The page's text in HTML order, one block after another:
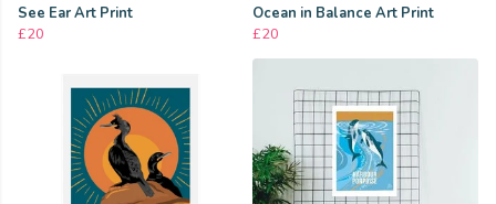
See Ear Art Print
£20
Ocean in Balance Art Print
£20